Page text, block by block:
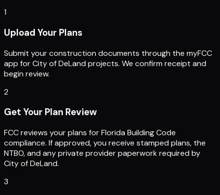
1
Upload Your Plans
Submit your construction documents through the myFCC
app for City of DeLand projects. We confirm receipt and
begin review.
2
Get Your Plan Review
FCC reviews your plans for Florida Building Code
compliance. If approved, you receive stamped plans, the
NTBO, and any private provider paperwork required by
City of DeLand.
3